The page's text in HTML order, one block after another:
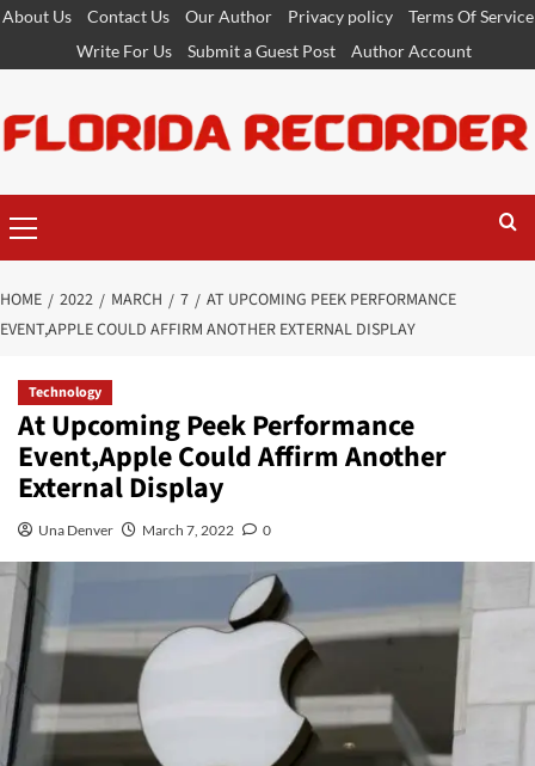
Skip
content
About Us Contact Us Our Author Privacy policy
Terms Of Service
Write For Us
Submit a Guest Post Author Account
Menu
HOME 2022 MARCH 7
AT UPCOMING PEEK PERFORMANCE
EVENT,APPLE COULD AFFIRM ANOTHER EXTERNAL DISPLAY
Technology
At Upcoming Peek Performance
Event,Apple Could Affirm Another
External Display
Una Denver March 7, 2022 0